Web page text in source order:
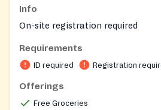
Info
On-site registration required
Requirements
ID required Registration
Offerings
Free Groceries